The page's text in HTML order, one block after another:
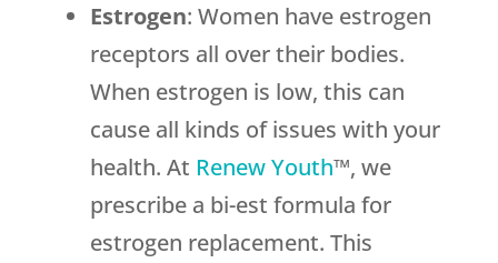
Estrogen: Women have estrogen
receptors all over their bodies.
When estrogen is low, this can
cause all kinds of issues with your
health. At Renew Youth™, we
prescribe a bi-est formula for
estrogen replacement. This